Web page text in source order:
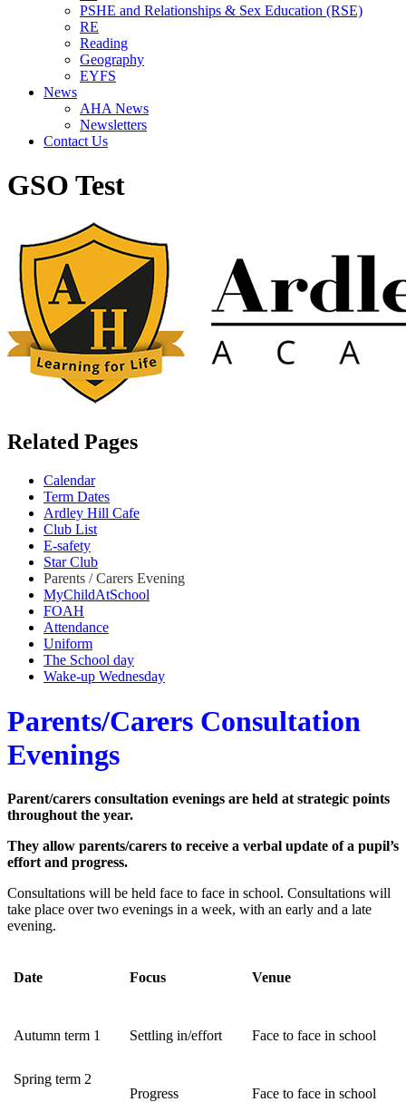
PSHE and Relationships & Sex Education (RSE)
RE
Reading
Geography
EYFS
News
AHA News
Newsletters
Contact Us
GSO Test
Related Pages
Calendar
Term Dates
Ardley Hill Cafe
Club List
E-safety
Star Club
Parents / Carers Evening
MyChildAtSchool
FOAH
Attendance
Uniform
The School day
Wake-up Wednesday
Parents/Carers Consultation
Evenings
Parent/carers consultation evenings are held at strategic points
throughout the year.
They allow parents/carers to receive a verbal update of a pupil’s
effort and progress.
Consultations will be held face to face in school. Consultations will
take place over two evenings in a week, with an early and a late
evening.
Date Focus Venue
Autumn term 1 Settling in/effort Face to face in school
Spring term 2
Progress
Face to face in school